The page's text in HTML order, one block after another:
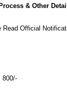
& Other
Read Official
800/-